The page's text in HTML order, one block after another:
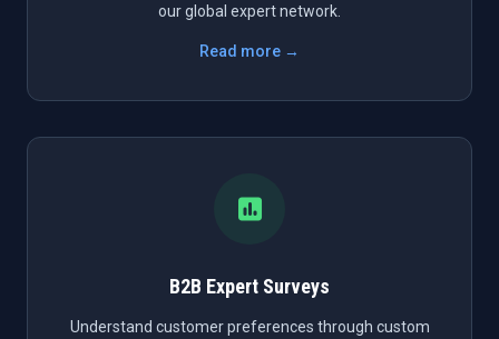
our global expert network.
Read more →
B2B Expert Surveys
Understand customer preferences through custom